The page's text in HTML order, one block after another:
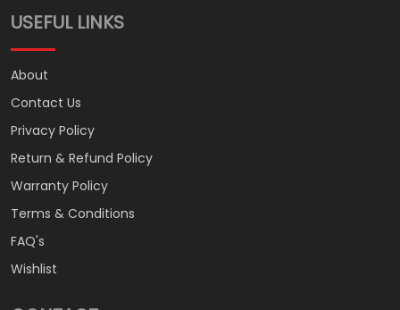
USEFUL LINKS
About
Contact Us
Privacy Policy
Return & Refund Policy
Warranty Policy
Terms & Conditions
FAQ's
Wishlist